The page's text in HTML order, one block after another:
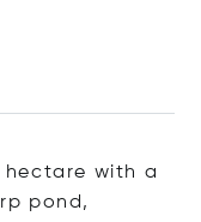
hectare with a
pond,